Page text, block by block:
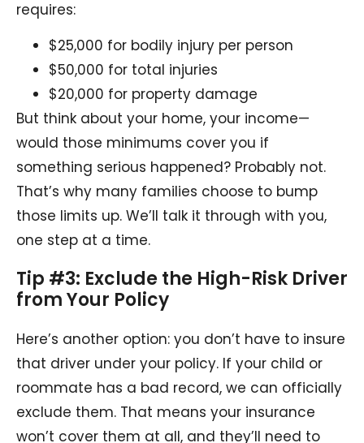
requires:
$25,000 for bodily injury per person
$50,000 for total injuries
$20,000 for property damage
But think about your home, your income—
would those minimums cover you if
something serious happened? Probably not.
That’s why many families choose to bump
those limits up. We’ll talk it through with you,
one step at a time.
Tip #3: Exclude the High-Risk Driver
from Your Policy
Here’s another option: you don’t have to insure
that driver under your policy. If your child or
roommate has a bad record, we can officially
exclude them. That means your insurance
won’t cover them at all, and they’ll need to